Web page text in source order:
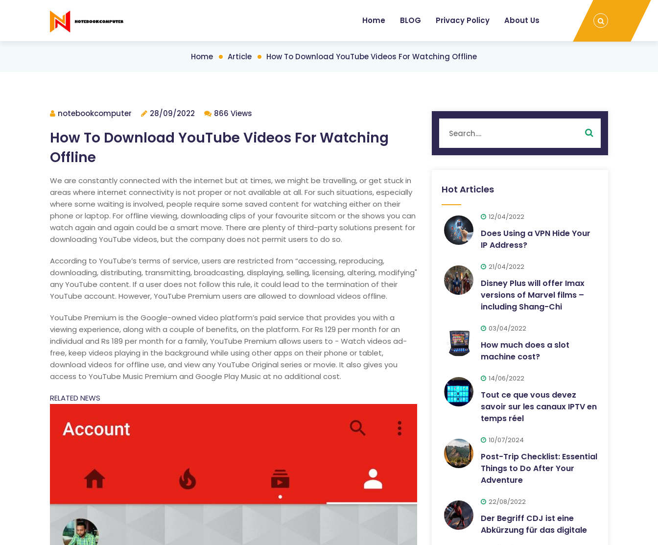
Home BLOG Privacy Policy About Us
Home Article How To Download YouTube Videos For Watching Offline
notebookcomputer 28/09/2022 866 Views
How To Download YouTube Videos For Watching
Offline
We are constantly connected with the internet but at times, we might be travelling, or get stuck in
areas where internet connectivity is not proper or not available at all. For such situations, especially
where some waiting is involved, people require some saved content for watching either on their
phone or laptop. For offline viewing, downloading clips of your favourite sitcom or the shows you can
watch again and again could be a smart move. There are plenty of third-party solutions present for
downloading YouTube videos, but the company does not permit users to do so.
According to YouTube’s terms of service, users are restricted from “accessing, reproducing,
downloading, distributing, transmitting, broadcasting, displaying, selling, licensing, altering, modifying"
any YouTube content. If a user does not follow this rule, it could lead to the termination of their
YouTube account. However, YouTube Premium users are allowed to download videos offline.
YouTube Premium is the Google-owned video platform’s paid service that provides you with a
viewing experience, along with a couple of benefits, on the platform. For Rs 129 per month for an
individual and Rs 189 per month for a family, YouTube Premium allows users to - Watch videos ad-
free, keep videos playing in the background while using other apps on their phone or tablet,
download videos for offline use, and view any YouTube Original series or movie. It also gives you
access to YouTube Music Premium and Google Play Music at no additional cost.
RELATED NEWS
Hot Articles
12/04/2022
Does Using a VPN Hide Your
IP Address?
21/04/2022
Disney Plus will offer Imax
versions of Marvel films –
including Shang-Chi
03/04/2022
How much does a slot
machine cost?
14/06/2022
Tout ce que vous devez
savoir sur les canaux IPTV en
temps réel
10/07/2024
Post-Trip Checklist: Essential
Things to Do After Your
Adventure
22/08/2022
Der Begriff CDJ ist eine
Abkürzung für das digitale